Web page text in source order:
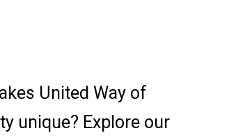
United Way of
unique? Explore our